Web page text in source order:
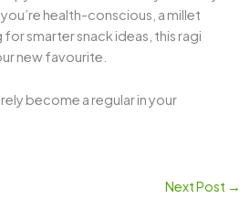
health-conscious, a millet
smarter snack ideas, this ragi
new favourite.
become a regular in your
Next Post →